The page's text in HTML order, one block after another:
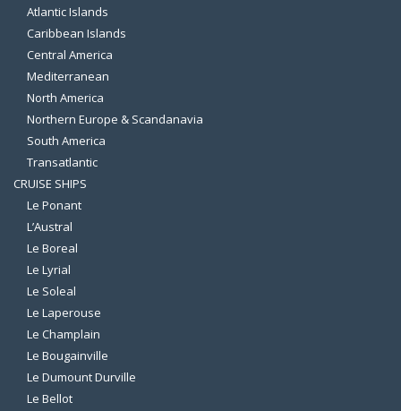
Atlantic Islands
Caribbean Islands
Central America
Mediterranean
North America
Northern Europe & Scandanavia
South America
Transatlantic
CRUISE SHIPS
Le Ponant
L’Austral
Le Boreal
Le Lyrial
Le Soleal
Le Laperouse
Le Champlain
Le Bougainville
Le Dumount Durville
Le Bellot